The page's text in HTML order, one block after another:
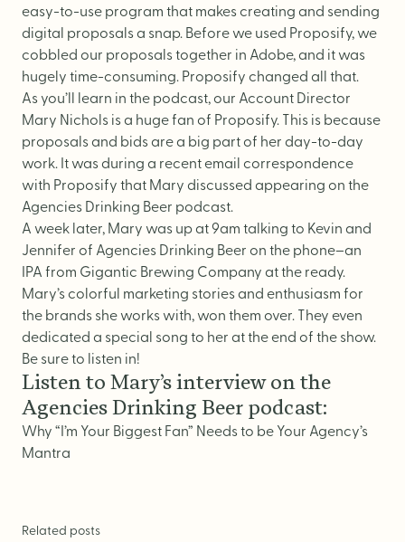
Visual Identity
Brand Guidelines
Packaging Design
Brand Collateral & Swag
Illustration
Animation
Photo & Video
WEB
User Journey
Website Design
Website Messaging
eCommerce
easy-to-use program that makes creating and sending
digital proposals a snap. Before we used Proposify, we
cobbled our proposals together in Adobe, and it was
hugely time-consuming. Proposify changed all that.
As you’ll learn in the podcast, our Account Director
Mary Nichols is a huge fan of Proposify. This is because
proposals and bids are a big part of her day-to-day
work. It was during a recent email correspondence
with Proposify that Mary discussed appearing on the
Agencies Drinking Beer podcast.
A week later, Mary was up at 9am talking to Kevin and
Jennifer of Agencies Drinking Beer on the phone–an
IPA from Gigantic Brewing Company at the ready.
Mary’s colorful marketing stories and enthusiasm for
the brands she works with, won them over. They even
dedicated a special song to her at the end of the show.
Be sure to listen in!
Listen to Mary’s interview on the
Agencies Drinking Beer podcast:
Why “I’m Your Biggest Fan” Needs to be Your Agency’s
Mantra
Related posts